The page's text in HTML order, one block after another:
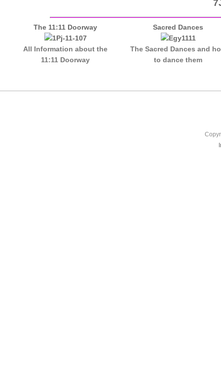
The 11:11 Doorway
All Information about the
11:11 Doorway
Sacred Dances
The Sacred Dances and
to dance them